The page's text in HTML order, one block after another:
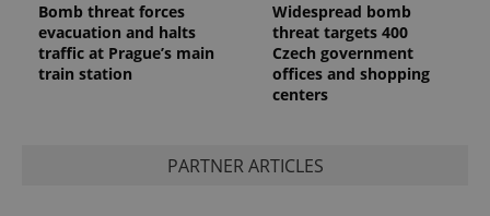
Bomb threat forces
evacuation and halts
traffic at Prague’s main
train station
Widespread bomb
threat targets 400
Czech government
offices and shopping
centers
PARTNER ARTICLES